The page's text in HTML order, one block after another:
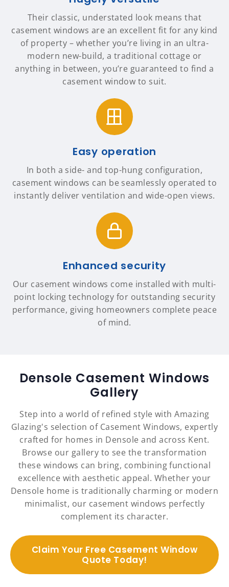
Their classic, understated look means that
casement windows are an excellent fit for any kind
of property – whether you’re living in an ultra-
modern new-build, a traditional cottage or
anything in between, you’re guaranteed to find a
casement window to suit.
Easy operation
In both a side- and top-hung configuration,
casement windows can be seamlessly operated to
instantly deliver ventilation and wide-open views.
Enhanced security
Our casement windows come installed with multi-
point locking technology for outstanding security
performance, giving homeowners complete peace
of mind.
Densole Casement Windows
Gallery
Step into a world of refined style with Amazing
Glazing's selection of Casement Windows, expertly
crafted for homes in Densole and across Kent.
Browse our gallery to see the transformation
these windows can bring, combining functional
excellence with aesthetic appeal. Whether your
Densole home is traditionally charming or modern
minimalist, our casement windows perfectly
complement its character.
Claim Your Free Casement Window
Quote Today!